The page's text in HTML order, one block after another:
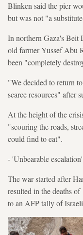
Blinken said the pier
but was not "a
In northern Gaza's Beit
old farmer Yussef Abu
been "completely
"We decided to return
scarce resources" after
At the height of the
"scouring the roads,
could find to eat".
- 'Unbearable
The war started after
resulted in the deaths
to an AFP tally of